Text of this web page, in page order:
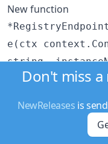
New function
e(ctx
string,
Don't miss a
NewReleases is